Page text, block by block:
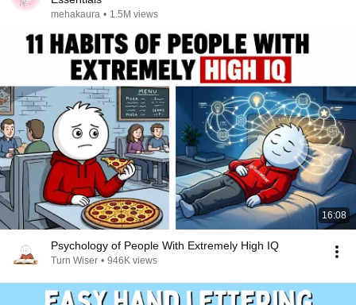
mehakaura • 1.5M views
16:08
Psychology of People With Extremely High IQ
Turn Wiser • 946K views